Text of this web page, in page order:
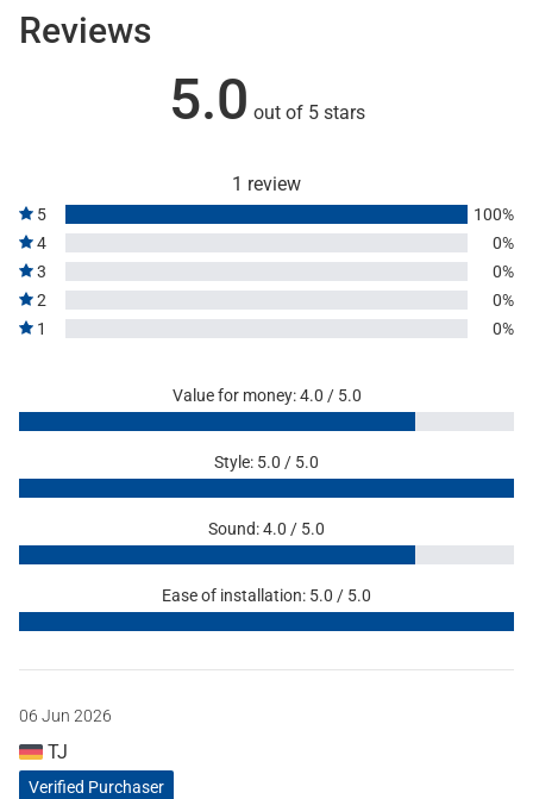
Reviews
5.0 out of 5 stars
1 review
5
100%
4
0%
3
0%
2
0%
1
0%
Value for money: 4.0 / 5.0
Style: 5.0 / 5.0
Sound: 4.0 / 5.0
Ease of installation: 5.0 / 5.0
06 Jun 2026
TJ
Verified Purchaser